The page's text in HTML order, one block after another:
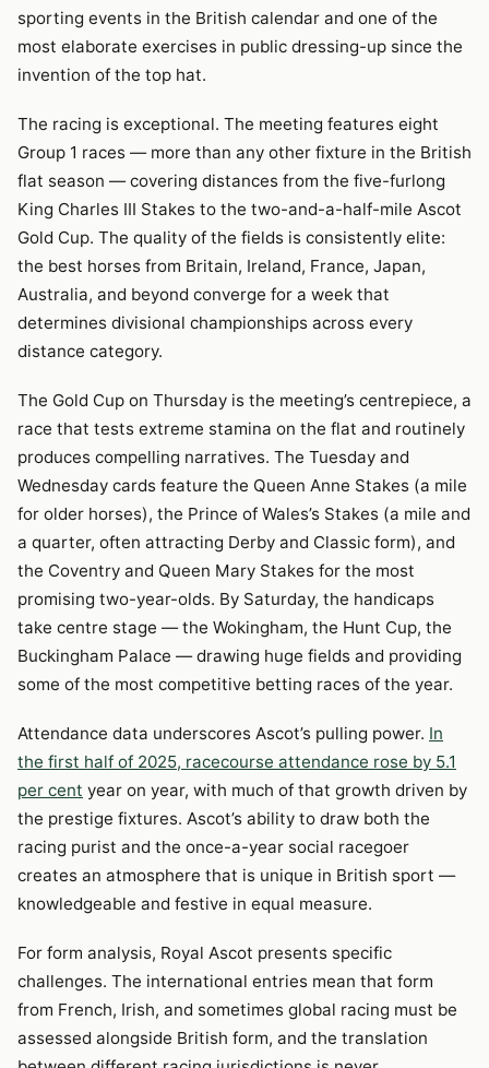
sporting events in the British calendar and one of the
most elaborate exercises in public dressing-up since the
invention of the top hat.
The racing is exceptional. The meeting features eight
Group 1 races — more than any other fixture in the British
flat season — covering distances from the five-furlong
King Charles III Stakes to the two-and-a-half-mile Ascot
Gold Cup. The quality of the fields is consistently elite:
the best horses from Britain, Ireland, France, Japan,
Australia, and beyond converge for a week that
determines divisional championships across every
distance category.
The Gold Cup on Thursday is the meeting’s centrepiece, a
race that tests extreme stamina on the flat and routinely
produces compelling narratives. The Tuesday and
Wednesday cards feature the Queen Anne Stakes (a mile
for older horses), the Prince of Wales’s Stakes (a mile and
a quarter, often attracting Derby and Classic form), and
the Coventry and Queen Mary Stakes for the most
promising two-year-olds. By Saturday, the handicaps
take centre stage — the Wokingham, the Hunt Cup, the
Buckingham Palace — drawing huge fields and providing
some of the most competitive betting races of the year.
Attendance data underscores Ascot’s pulling power. In
the first half of 2025, racecourse attendance rose by 5.1
per cent year on year, with much of that growth driven by
the prestige fixtures. Ascot’s ability to draw both the
racing purist and the once-a-year social racegoer
creates an atmosphere that is unique in British sport —
knowledgeable and festive in equal measure.
For form analysis, Royal Ascot presents specific
challenges. The international entries mean that form
from French, Irish, and sometimes global racing must be
assessed alongside British form, and the translation